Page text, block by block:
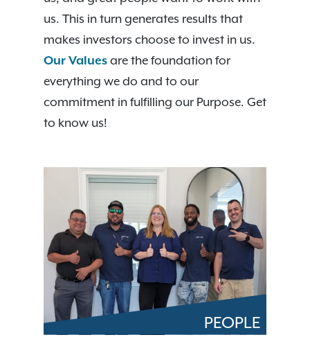
us. This in turn generates results that
makes investors choose to invest in us.
Our Values are the foundation for
everything we do and to our
commitment in fulfilling our Purpose. Get
to know us!
PEOPLE